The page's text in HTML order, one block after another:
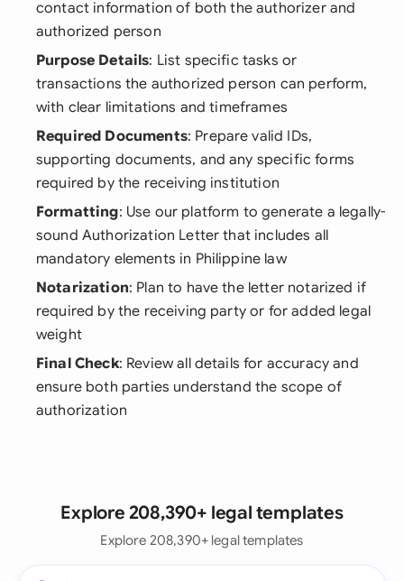
contact information of both the authorizer and
authorized person
Purpose Details: List specific tasks or
transactions the authorized person can perform,
with clear limitations and timeframes
Required Documents: Prepare valid IDs,
supporting documents, and any specific forms
required by the receiving institution
Formatting: Use our platform to generate a legally-
sound Authorization Letter that includes all
mandatory elements in Philippine law
Notarization: Plan to have the letter notarized if
required by the receiving party or for added legal
weight
Final Check: Review all details for accuracy and
ensure both parties understand the scope of
authorization
Explore 208,390+ legal templates
Explore 208,390+ legal templates